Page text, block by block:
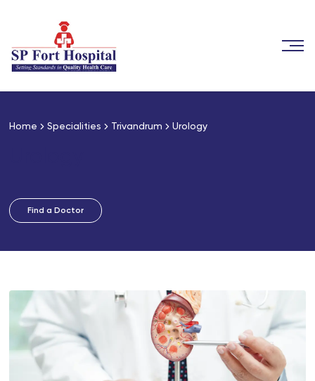
Home Specialities Trivandrum Urology
Find a Doctor